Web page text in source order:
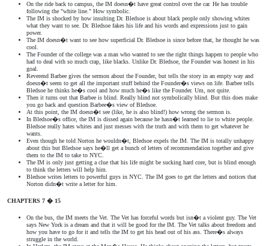
On the ride back to campus, the IM doesn�t have great control over the car. He has trouble
following the "white line." How symbolic.
The IM is shocked by how insulting Dr. Bledsoe is about black people only showing whites
what they want to see. Dr. Bledsoe fakes his life and his words and expressions just to gain
power.
The IM doesn�t want to see how superficial Dr. Bledsoe is since before that, he thought he was
cool.
The Founder of the college was a man who wanted to see the right things happen to people who
had to deal with so much crap, like blacks. Unlike Dr. Bledsoe, the Founder was honest in his
goal.
Reverend Barbee gives the sermon about the Founder, but tells the story in an empty way and
doesn�t seem to get all the important stuff behind the Founder�s views on life. Barbee tells
Bledsoe he thinks he�s cool and how much he�s like the Founder. Um, not quite.
Then it turns out that Barbee is blind. Really blind not symbolically blind. But this does make
you go back and question Barbee�s view of Bledsoe.
At this point, the IM doesn�t see (like, he is also blind!) how wrong the sermon is.
In Bledsoe�s office, the IM is dissed again because he hasn�t learned to lie to white people.
Bledsoe really hates whites and just messes with the truth and with them to get whatever he
wants.
Even though he told Norton he wouldn�t, Bledsoe expels the IM. The IM is totally unhappy
about this but Bledsoe says he�ll get a bunch of letters of recommendation together and give
them to the IM to take to NYC.
The IM is only just getting a clue that his life might be sucking hard core, but is blind enough
to think the letters will help him.
Bledsoe writes letters to powerful guys in NYC. The IM goes to get the letters and notices that
Norton didn�t write a letter for him.
CHAPTERS 7 � 15
On the bus, the IM meets the Vet. The Vet has forceful words but isn�t a violent guy. The Vet
says New York is a dream and that it will be good for the IM. The Vet talks about freedom and
how you have to go for it and tells the IM to get his head out of his ass. There�s always
struggle in the world.